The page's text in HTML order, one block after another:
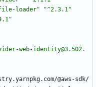
file-loader"
"^2.3.1"
web-identity@3.502.
@aws-sdk/